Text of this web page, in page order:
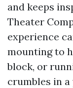
and keeps
Theater
experience
mounting to
block, or
crumbles in a